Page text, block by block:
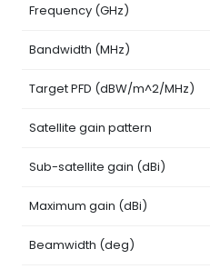
Frequency (GHz)
Bandwidth (MHz)
Target PFD (dBW/m^2/MHz)
Satellite gain pattern
Sub-satellite gain (dBi)
Maximum gain (dBi)
Beamwidth (deg)